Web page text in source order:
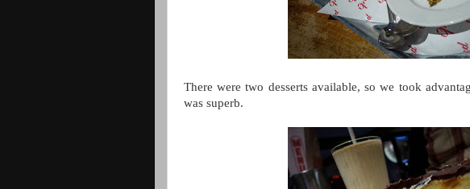
There were two desserts available, so we took
was superb.